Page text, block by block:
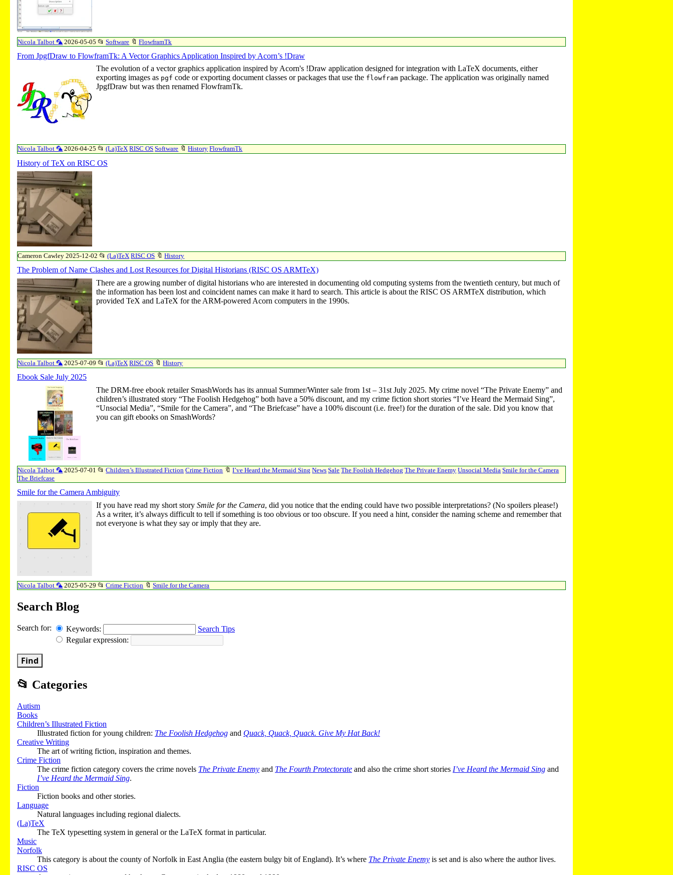
Nicola Talbot 🦜 2026-05-05📂 Software 🔖 FlowframTk
From JpgfDraw to FlowframTk: A Vector Graphics Application Inspired by Acorn’s !Draw
The evolution of a vector graphics application inspired by Acorn's !Draw application designed for integration with LaTeX documents, either
exporting images as pgf code or exporting document classes or packages that use the flowfram package. The application was originally named
JpgfDraw but was then renamed FlowframTk.
Nicola Talbot 🦜 2026-04-25📂 (La)TeX RISC OS Software 🔖 History FlowframTk
History of TeX on RISC OS
Cameron Cawley 2025-12-02📂 (La)TeX RISC OS 🔖 History
The Problem of Name Clashes and Lost Resources for Digital Historians (RISC OS ARMTeX)
There are a growing number of digital historians who are interested in documenting old computing systems from the twentieth century, but much of
the information has been lost and coincident names can make it hard to search. This article is about the RISC OS ARMTeX distribution, which
provided TeX and LaTeX for the ARM-powered Acorn computers in the 1990s.
Nicola Talbot 🦜 2025-07-09📂 (La)TeX RISC OS 🔖 History
Ebook Sale July 2025
The DRM-free ebook retailer SmashWords has its annual Summer/Winter sale from 1st – 31st July 2025. My crime novel “The Private Enemy” and
children’s illustrated story “The Foolish Hedgehog” both have a 50% discount, and my crime fiction short stories “I’ve Heard the Mermaid Sing”,
“Unsocial Media”, “Smile for the Camera”, and “The Briefcase” have a 100% discount (i.e. free!) for the duration of the sale. Did you know that
you can gift ebooks on SmashWords?
Nicola Talbot 🦜 2025-07-01📂 Children’s Illustrated Fiction Crime Fiction 🔖 I’ve Heard the Mermaid Sing News Sale The Foolish Hedgehog The Private Enemy Unsocial Media Smile for the Camera
The Briefcase
Smile for the Camera Ambiguity
If you have read my short storySmile for the Camera, did you notice that the ending could have two possible interpretations? (No spoilers please!)
As a writer, it’s always difficult to tell if something is too obvious or too obscure. If you need a hint, consider the naming scheme and remember that
not everyone is what they say or imply that they are.
Nicola Talbot 🦜 2025-05-29📂 Crime Fiction 🔖 Smile for the Camera
Search Blog
Search for: Keywords:
Search Tips
Regular expression:
Find
📂 Categories
Autism
Books
Children’s Illustrated Fiction
Illustrated fiction for young children: The Foolish Hedgehog and Quack, Quack, Quack. Give My Hat Back!
Creative Writing
The art of writing fiction, inspiration and themes.
Crime Fiction
The crime fiction category covers the crime novels The Private Enemy and The Fourth Protectorate and also the crime short stories I’ve Heard the Mermaid Sing and
I’ve Heard the Mermaid Sing.
Fiction
Fiction books and other stories.
Language
Natural languages including regional dialects.
(La)TeX
The TeX typesetting system in general or the LaTeX format in particular.
Music
Norfolk
This category is about the county of Norfolk in East Anglia (the eastern bulgy bit of England). It’s where The Private Enemy is set and is also where the author lives.
RISC OS